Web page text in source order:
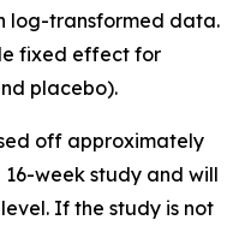
log-transformed data.
fixed effect for
placebo).
off approximately
week study and will
If the study is not